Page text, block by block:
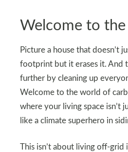
Welcome to
Picture a house that doesn’t
footprint but it erases it. And
further by cleaning up
Welcome to the world of
where your living space isn’t
like a climate superhero in
This isn’t about living off-grid